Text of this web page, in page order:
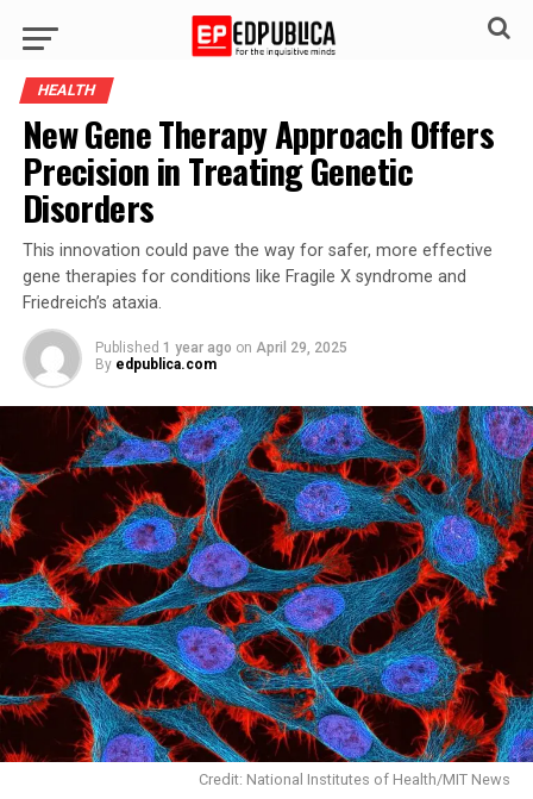
HEALTH
New Gene Therapy Approach Offers
Precision in Treating Genetic
Disorders
This innovation could pave the way for safer, more effective
gene therapies for conditions like Fragile X syndrome and
Friedreich’s ataxia.
Published 1 year ago on April 29, 2025
By edpublica.com
Credit: National Institutes of Health/MIT News